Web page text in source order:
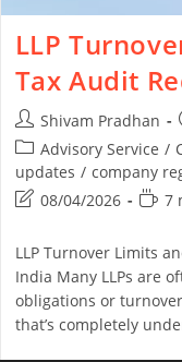
LLP
Tax Audit
Shivam Pradhan
Advisory Service /
updates / company
08/04/2026
7
LLP Turnover Limits
India Many LLPs are
obligations or
that’s completely